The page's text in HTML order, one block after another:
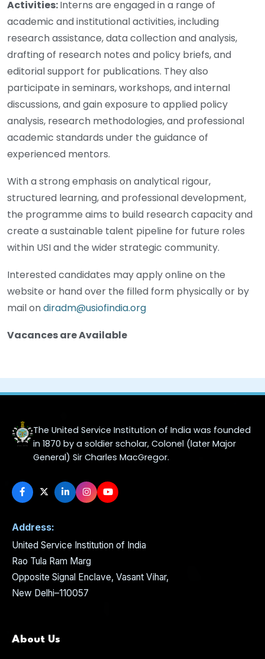
Activities:Interns are engaged in a range of
academic and institutional activities, including
research assistance, data collection and analysis,
drafting of research notes and policy briefs, and
editorial support for publications. They also
participate in seminars, workshops, and internal
discussions, and gain exposure to applied policy
analysis, research methodologies, and professional
academic standards under the guidance of
experienced mentors.
With a strong emphasis on analytical rigour,
structured learning, and professional development,
the programme aims to build research capacity and
create a sustainable talent pipeline for future roles
within USI and the wider strategic community.
Interested candidates may apply online on the
website or hand over the filled form physically or by
mail ondiradm@usiofindia.org
Vacances are Available
The United Service Institution of India was founded
in 1870 by a soldier scholar, Colonel (later Major
General) Sir Charles MacGregor.
Address:
United Service Institution of India
Rao Tula Ram Marg
Opposite Signal Enclave, Vasant Vihar,
New Delhi–110057
About Us